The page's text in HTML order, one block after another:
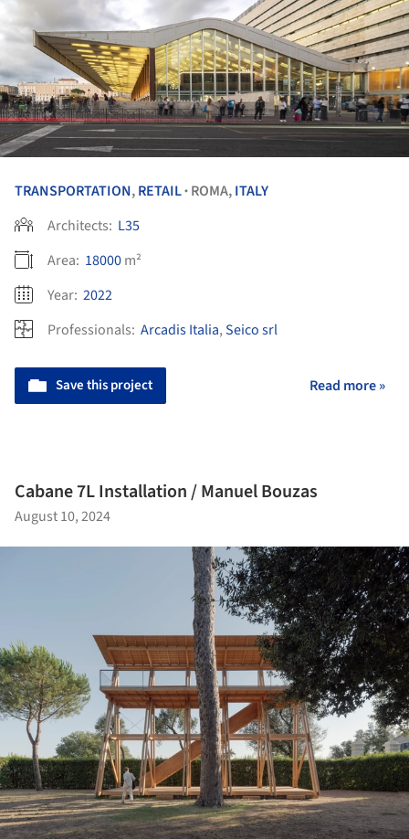
TRANSPORTATION,RETAIL• ROMA,ITALY
Architects: L35
Area: 18000m²
Year: 2022
Professionals: Arcadis Italia,Seico srl
Save this project Read more »
Cabane 7L Installation / Manuel Bouzas
August 10, 2024